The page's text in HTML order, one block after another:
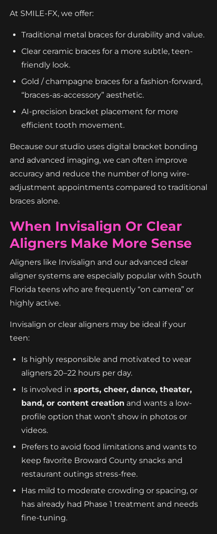
At SMILE-FX, we offer:
Traditional metal braces for durability and value.
Clear ceramic braces for a more subtle, teen-
friendly look.
Gold / champagne braces for a fashion-forward,
“braces-as-accessory” aesthetic.
AI-precision bracket placement for more
efficient tooth movement.
Because our studio uses digital bracket bonding
and advanced imaging, we can often improve
accuracy and reduce the number of long wire-
adjustment appointments compared to traditional
braces alone.
When Invisalign Or Clear
Aligners Make More Sense
Aligners like Invisalign and our advanced clear
aligner systems are especially popular with South
Florida teens who are frequently “on camera” or
highly active.
Invisalign or clear aligners may be ideal if your
teen:
Is highly responsible and motivated to wear
aligners 20–22 hours per day.
Is involved in sports, cheer, dance, theater,
band, or content creation and wants a low-
profile option that won’t show in photos or
videos.
Prefers to avoid food limitations and wants to
keep favorite Broward County snacks and
restaurant outings stress-free.
Has mild to moderate crowding or spacing, or
has already had Phase 1 treatment and needs
fine-tuning.